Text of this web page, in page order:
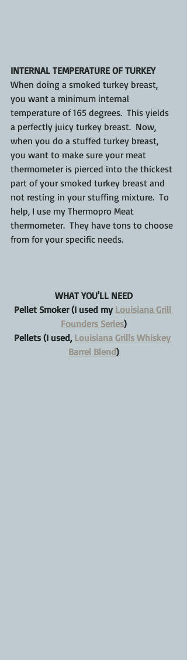
INTERNAL TEMPERATURE OF TURKEY
When doing a smoked turkey breast,
you want a minimum internal
temperature of 165 degrees.  This yields
a perfectly juicy turkey breast.  Now,
when you do a stuffed turkey breast,
you want to make sure your meat
thermometer is pierced into the thickest
part of your smoked turkey breast and
not resting in your stuffing mixture.  To
help, I use my Thermopro Meat
thermometer.  They have tons to choose
from for your specific needs.
WHAT YOU'LL NEED
Pellet Smoker (I used my Louisiana Grill
Founders Series)
Pellets (I used, Louisiana Grills Whiskey
Barrel Blend)